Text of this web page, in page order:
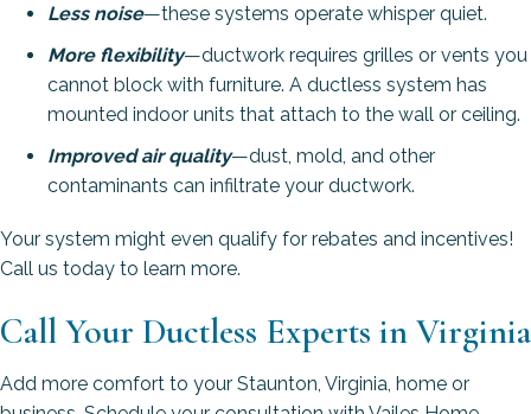
Less noise—these systems operate whisper quiet.
More flexibility—ductwork requires grilles or vents you
cannot block with furniture. A ductless system has
mounted indoor units that attach to the wall or ceiling.
Improved air quality—dust, mold, and other
contaminants can infiltrate your ductwork.
Your system might even qualify for rebates and incentives!
Call us today to learn more.
Call Your Ductless Experts in Virginia
Add more comfort to your Staunton, Virginia, home or